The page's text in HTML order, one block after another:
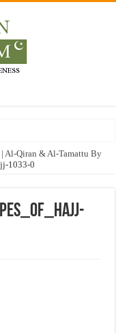
in post-conflict settings by
Al-Qiran & Al-Tamattu By
1033-0